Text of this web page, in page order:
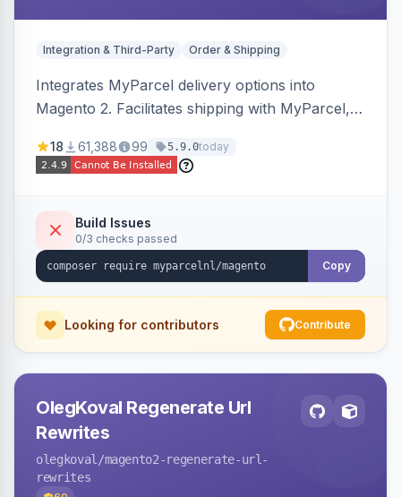
Integration & Third-Party Order & Shipping
Integrates MyParcel delivery options into
Magento 2. Facilitates shipping with MyParcel,
checkout solutions.
18 61,388 99 5.9.0today
Build Issues
0/3 checks passed
Copy
Looking for contributors Contribute
OlegKoval Regenerate Url
Rewrites
olegkoval /magento2-regenerate-url-
rewrites